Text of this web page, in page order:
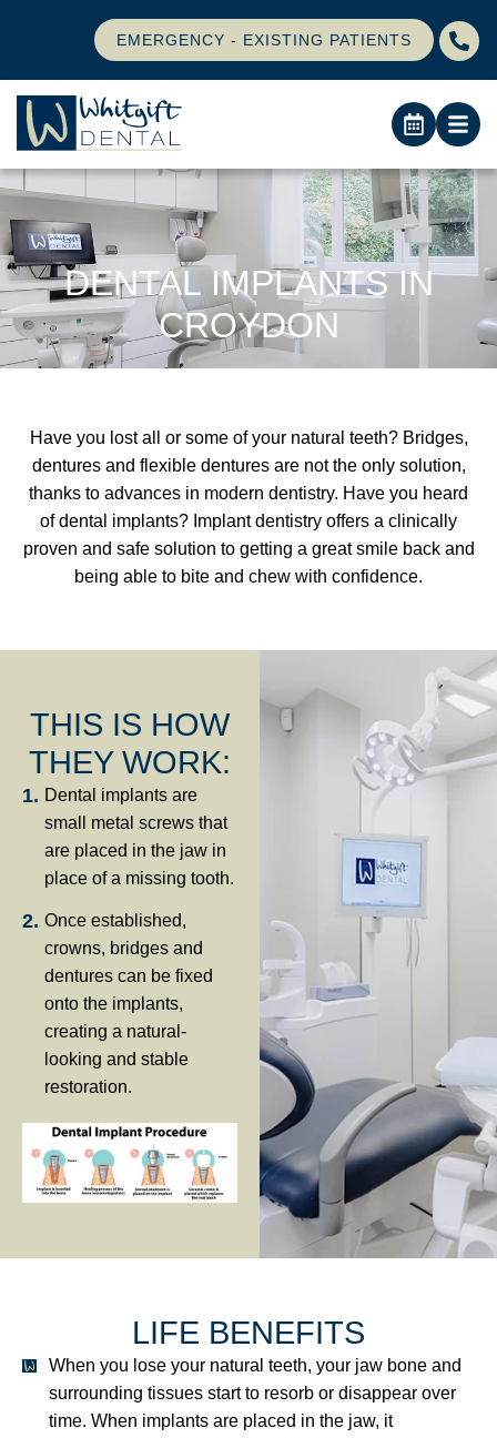
EMERGENCY - EXISTING PATIENTS
DENTAL IMPLANTS IN
CROYDON
Have you lost all or some of your natural teeth? Bridges,
dentures and flexible dentures are not the only solution,
thanks to advances in modern dentistry. Have you heard
of dental implants? Implant dentistry offers a clinically
proven and safe solution to getting a great smile back and
being able to bite and chew with confidence.
THIS IS HOW
THEY WORK:
Dental implants are
small metal screws that
are placed in the jaw in
place of a missing tooth.
Once established,
crowns, bridges and
dentures can be fixed
onto the implants,
creating a natural-
looking and stable
restoration.
LIFE BENEFITS
When you lose your natural teeth, your jaw bone and
surrounding tissues start to resorb or disappear over
time. When implants are placed in the jaw, it